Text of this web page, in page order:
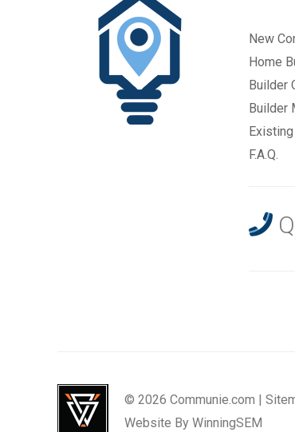
New
Home
Builder
Builder
F.A.Q.
© 2026 Communie.com |
Website By WinningSEM